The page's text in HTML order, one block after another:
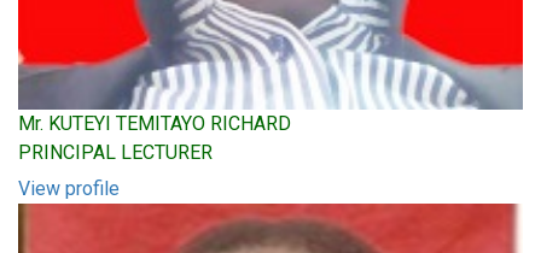
Mr. KUTEYI TEMITAYO RICHARD
PRINCIPAL LECTURER
View profile